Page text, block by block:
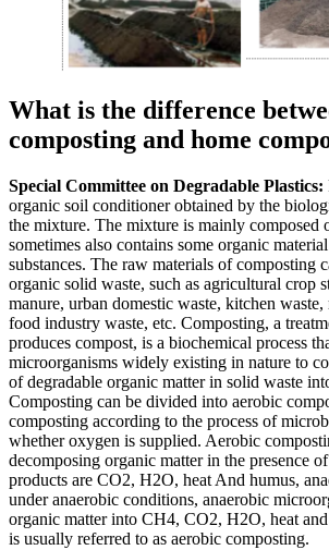
What is the difference
composting and home
Special Committee on Degradable Plastics:
organic soil conditioner obtained by the
the mixture. The mixture is mainly composed
sometimes also contains some organic
substances. The raw materials of composting
organic solid waste, such as agricultural crop
manure, urban domestic waste, kitchen
food industry waste, etc. Composting, a
produces compost, is a biochemical process
microorganisms widely existing in nature to
of degradable organic matter in solid waste
Composting can be divided into aerobic
composting according to the process of
whether oxygen is supplied. Aerobic
decomposing organic matter in the presence
products are CO2, H2O, heat And humus,
under anaerobic conditions, anaerobic
organic matter into CH4, CO2, H2O, heat
is usually referred to as aerobic composting.